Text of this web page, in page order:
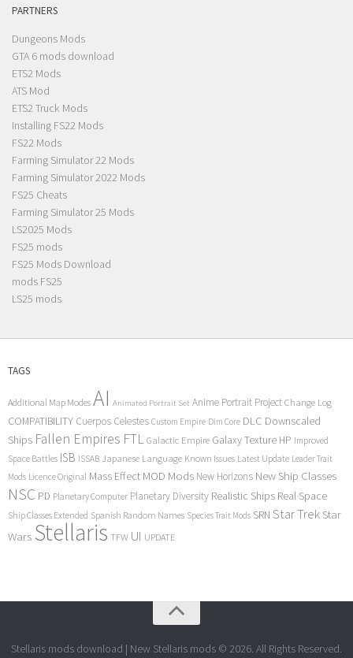
PARTNERS
Dungeons Mods
GTA 6 mods download
ETS2 Mods
ATS Mod
ETS2 Truck Mods
Installing FS22 Mods
FS22 Mods
Farming Simulator 22 Mods
Farming Simulator 2022 Mods
FS25 Cheats
Farming Simulator 25 Mods
LS2025 Mods
FS25 mods
FS25 Mods Download
mods FS25
LS25 mods
TAGS
Additional Map Modes AI Animated Portrait Set Anime Portrait Project Change Log
COMPATIBILITY Cuerpos Celestes Custom Empire Dim Core DLC Downscaled
Ships Fallen Empires FTL Galactic Empire Galaxy Texture HP Improved
Space Battles ISB ISSAB Japanese Language Known Issues Latest Update Leader Trait
Mods Licence Original Mass Effect MOD Mods New Horizons New Ship Classes
NSC PD Planetary Computer Planetary Diversity Realistic Ships Real Space
Ship Classes Extended Spanish Random Names Species Trait Mods SRN Star Trek Star
Wars Stellaris TFW UI UPDATE
Stellaris mods download | New Stellaris mods © 2026. All Rights Reserved.